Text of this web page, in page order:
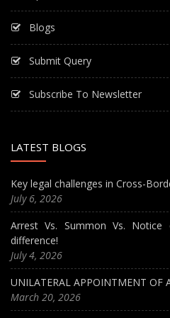
Blogs
Submit Query
Subscribe To Newsletter
LATEST BLOGS
Key legal challenges in Cross-
July 6, 2026
Arrest Vs. Summon Vs.
difference!
July 4, 2026
UNILATERAL APPOINTMENT OF
March 20, 2026